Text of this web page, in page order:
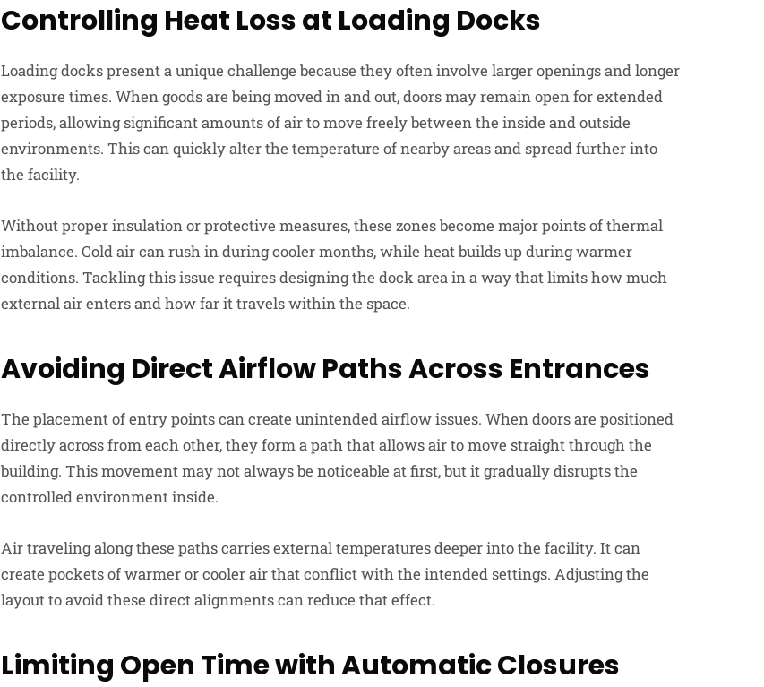
Controlling Heat Loss at Loading Docks
Loading docks present a unique challenge because they often involve larger openings and longer
exposure times. When goods are being moved in and out, doors may remain open for extended
periods, allowing significant amounts of air to move freely between the inside and outside
environments. This can quickly alter the temperature of nearby areas and spread further into
the facility.
Without proper insulation or protective measures, these zones become major points of thermal
imbalance. Cold air can rush in during cooler months, while heat builds up during warmer
conditions. Tackling this issue requires designing the dock area in a way that limits how much
external air enters and how far it travels within the space.
Avoiding Direct Airflow Paths Across Entrances
The placement of entry points can create unintended airflow issues. When doors are positioned
directly across from each other, they form a path that allows air to move straight through the
building. This movement may not always be noticeable at first, but it gradually disrupts the
controlled environment inside.
Air traveling along these paths carries external temperatures deeper into the facility. It can
create pockets of warmer or cooler air that conflict with the intended settings. Adjusting the
layout to avoid these direct alignments can reduce that effect.
Limiting Open TimewithAutomatic Closures